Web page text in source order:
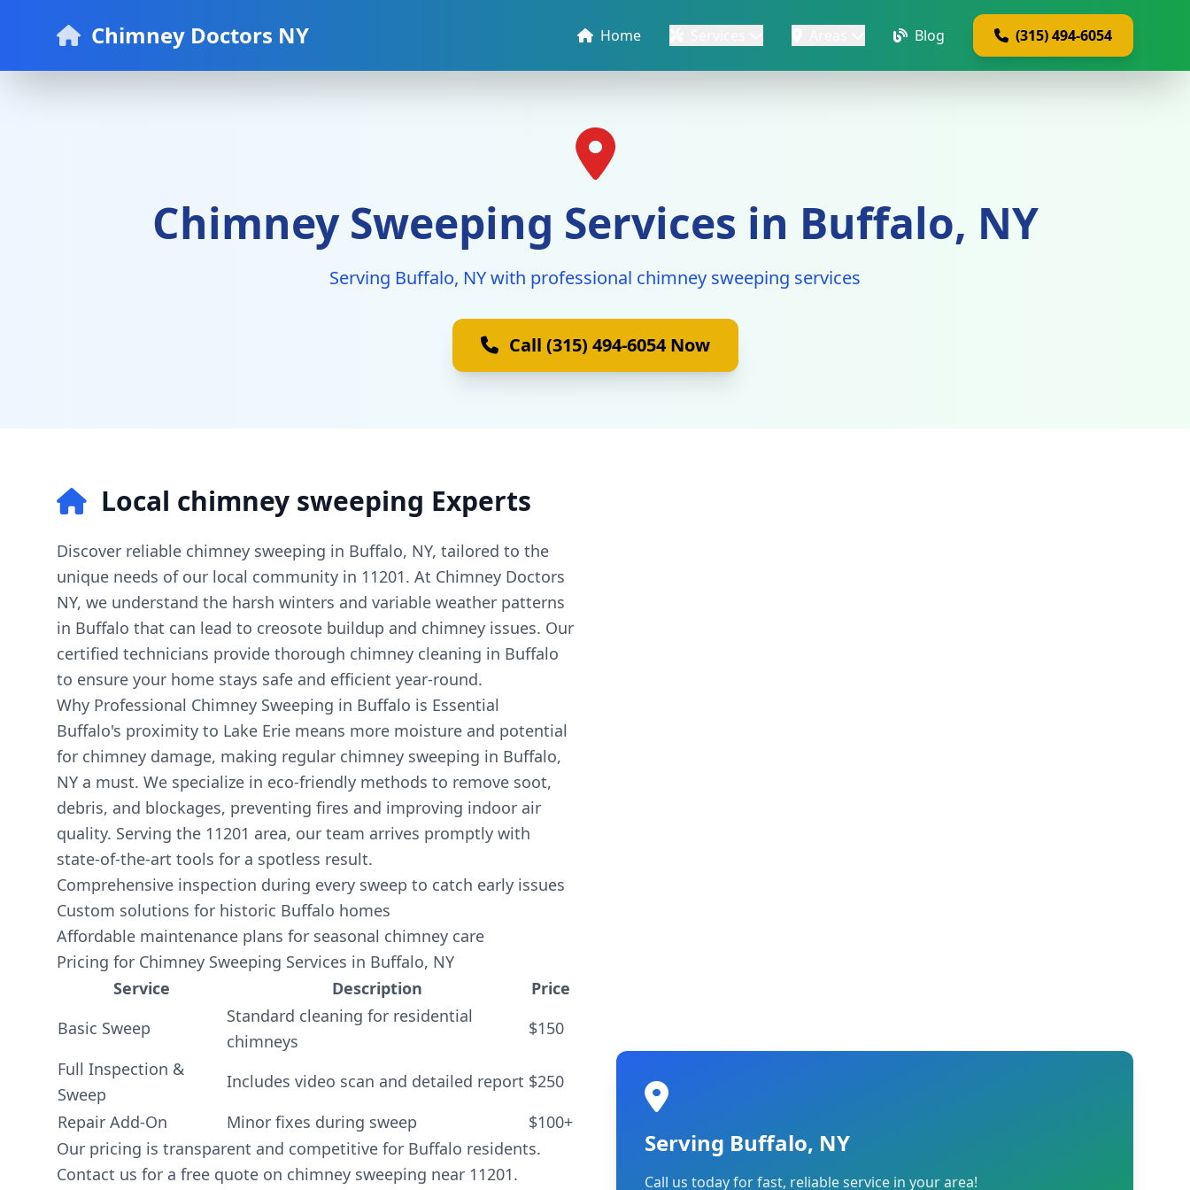
Chimney Doctors NY Home Blog (315) 494-6054
Chimney Sweeping Services in Buffalo, NY
Serving Buffalo, NY with professional chimney sweeping services
Call (315) 494-6054 Now
Local chimney sweeping Experts
Discover reliable chimney sweeping in Buffalo, NY, tailored to the
unique needs of our local community in 11201. At Chimney Doctors
NY, we understand the harsh winters and variable weather patterns
in Buffalo that can lead to creosote buildup and chimney issues. Our
certified technicians provide thorough chimney cleaning in Buffalo
to ensure your home stays safe and efficient year-round.
Why Professional Chimney Sweeping in Buffalo is Essential
Buffalo's proximity to Lake Erie means more moisture and potential
for chimney damage, making regular chimney sweeping in Buffalo,
NY a must. We specialize in eco-friendly methods to remove soot,
debris, and blockages, preventing fires and improving indoor air
quality. Serving the 11201 area, our team arrives promptly with
state-of-the-art tools for a spotless result.
Comprehensive inspection during every sweep to catch early issues
Custom solutions for historic Buffalo homes
Affordable maintenance plans for seasonal chimney care
Pricing for Chimney Sweeping Services in Buffalo, NY
Service
Description
Price
Basic Sweep
Standard cleaning for residential
chimneys
$150
Full Inspection &
Sweep
Includes video scan and detailed report $250
Repair Add-On
Minor fixes during sweep
$100+
Our pricing is transparent and competitive for Buffalo residents.
Contact us for a free quote on chimney sweeping near 11201.
Serving Buffalo, NY
Call us today for fast, reliable service in your area!